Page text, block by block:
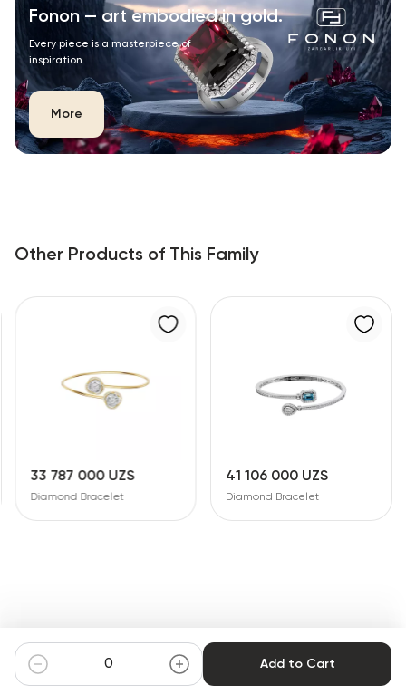
Add to Cart
Fonon — art embodied in gold.
Every piece is a masterpiece of
inspiration.
More
Other Products of This Family
41 106 000 UZS
Diamond Bracelet
37 293 000 UZS
Diamond Bracelet